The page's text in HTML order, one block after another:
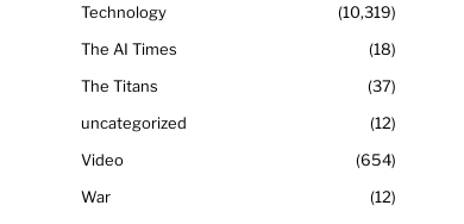
Technology
10,319
The AI Times
18
The Titans
37
uncategorized
12
Video
654
War
12